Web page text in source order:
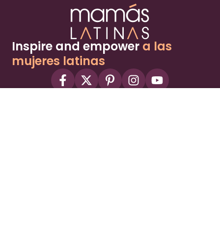
Inspire and empower a las
mujeres latinas